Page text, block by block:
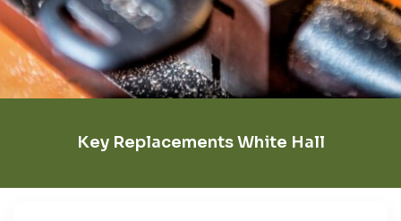
Key Replacements White Hall